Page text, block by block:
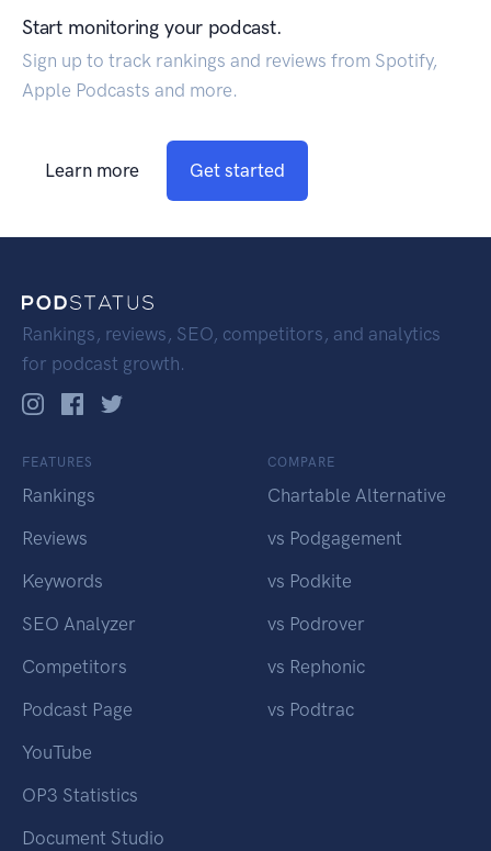
Start monitoring your podcast.
Sign up to track rankings and reviews from Spotify,
Apple Podcasts and more.
Learn more Get started
Rankings, reviews, SEO, competitors, and analytics
for podcast growth.
FEATURES
Rankings
Reviews
Keywords
SEO Analyzer
Competitors
Podcast Page
YouTube
OP3 Statistics
Document Studio
COMPARE
Chartable Alternative
vs Podgagement
vs Podkite
vs Podrover
vs Rephonic
vs Podtrac